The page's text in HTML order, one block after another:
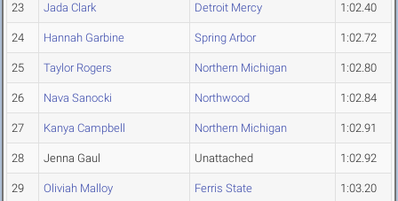
23 Jada Clark Detroit Mercy 1:02.40
24 Hannah Garbine Spring Arbor 1:02.72
25 Taylor Rogers Northern Michigan 1:02.80
26 Nava Sanocki Northwood 1:02.84
27 Kanya Campbell Northern Michigan 1:02.91
28 Jenna Gaul Unattached 1:02.92
29 Oliviah Malloy Ferris State 1:03.20